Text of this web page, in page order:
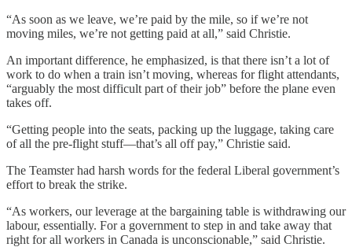
“As soon as we leave, we’re paid by the mile, so if we’re not
moving miles, we’re not getting paid at all,” said Christie.
An important difference, he emphasized, is that there isn’t a lot of
work to do when a train isn’t moving, whereas for flight attendants,
“arguably the most difficult part of their job” before the plane even
takes off.
“Getting people into the seats, packing up the luggage, taking care
of all the pre-flight stuff—that’s all off pay,” Christie said.
The Teamster had harsh words for the federal Liberal government’s
effort to break the strike.
“As workers, our leverage at the bargaining table is withdrawing our
labour, essentially. For a government to step in and take away that
right for all workers in Canada is unconscionable,” said Christie.